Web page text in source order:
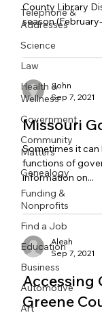
Telephone &
Addresses
Science
Law
Health &
Wellness
Government
Community
Matters
Genealogy
Funding &
Nonprofits
Find a Job
Education
Business
Automotive
Art
County Library
season (February-
you need. Need
VITA program
$67,000 or less
members can
John
Sep 7, 2021
Missouri
Sometimes it
functions of
information on...
Aleah
Sep 7, 2021
Accessing
Greene